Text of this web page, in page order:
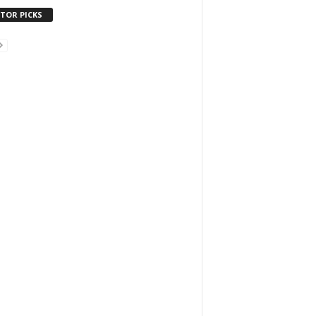
PICKS